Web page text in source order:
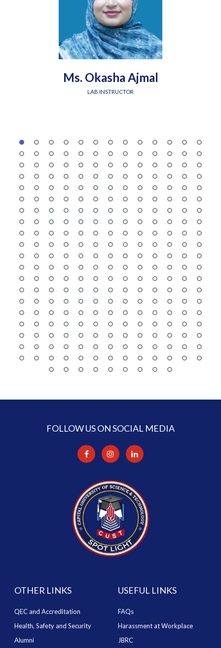
Ms. Okasha Ajmal
LAB INSTRUCTOR
FOLLOW US ON SOCIAL MEDIA
OTHER LINKS
QEC and Accreditation
Health, Safety and Security
Alumni
USEFUL LINKS
FAQs
Harassment at Workplace
JBRC